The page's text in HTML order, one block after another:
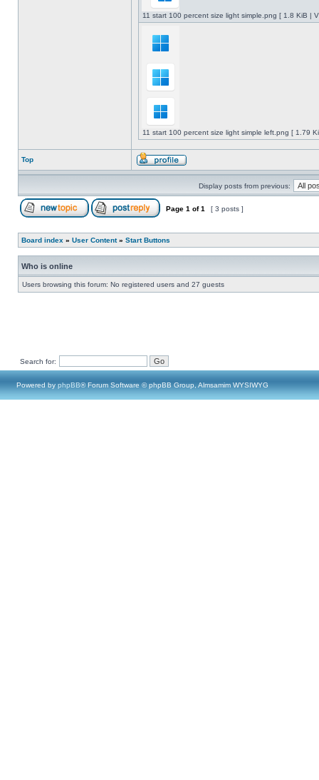
11 start 100 percent size light simple.png [ 1.8 KiB |
11 start 100 percent size light simple left.png [ 1.79
Top
Display posts from previous:
Page 1 of1 [ 3 posts ]
Board index » User Content» Start Buttons
Who is online
Users browsing this forum: No registered users and 27 guests
Search for:
Powered by phpBB® Forum Software © phpBB Group, Almsamim WYSIWYG